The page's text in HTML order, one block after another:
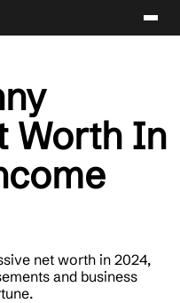
Worth In
net worth in 2024,
and business